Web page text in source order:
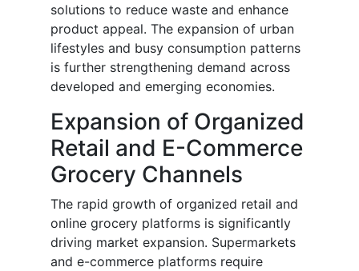
solutions to reduce waste and enhance
product appeal. The expansion of urban
lifestyles and busy consumption patterns
is further strengthening demand across
developed and emerging economies.
Expansion of Organized
Retail and E-Commerce
Grocery Channels
The rapid growth of organized retail and
online grocery platforms is significantly
driving market expansion. Supermarkets
and e-commerce platforms require